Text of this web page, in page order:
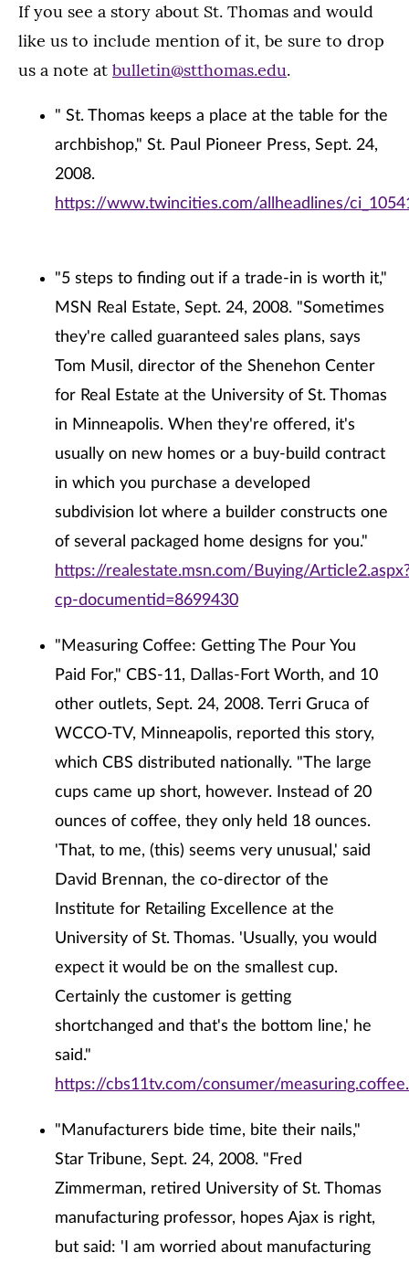
If you see a story about St. Thomas and would
like us to include mention of it, be sure to drop
us a note at bulletin@stthomas.edu.
" St. Thomas keeps a place at the table for the
archbishop," St. Paul Pioneer Press, Sept. 24,
2008.
https://www.twincities.com/allheadlines/
"5 steps to finding out if a trade-in is worth it,"
MSN Real Estate, Sept. 24, 2008. "Sometimes
they're called guaranteed sales plans, says
Tom Musil, director of the Shenehon Center
for Real Estate at the University of St. Thomas
in Minneapolis. When they're offered, it's
usually on new homes or a buy-build contract
in which you purchase a developed
subdivision lot where a builder constructs one
of several packaged home designs for you."
https://realestate.msn.com/Buying/
cp-documentid=8699430
"Measuring Coffee: Getting The Pour You
Paid For," CBS-11, Dallas-Fort Worth, and 10
other outlets, Sept. 24, 2008. Terri Gruca of
WCCO-TV, Minneapolis, reported this story,
which CBS distributed nationally. "The large
cups came up short, however. Instead of 20
ounces of coffee, they only held 18 ounces.
'That, to me, (this) seems very unusual,' said
David Brennan, the co-director of the
Institute for Retailing Excellence at the
University of St. Thomas. 'Usually, you would
expect it would be on the smallest cup.
Certainly the customer is getting
shortchanged and that's the bottom line,' he
said."
https://cbs11tv.com/consumer/
"Manufacturers bide time, bite their nails,"
Star Tribune, Sept. 24, 2008. "Fred
Zimmerman, retired University of St. Thomas
manufacturing professor, hopes Ajax is right,
but said: 'I am worried about manufacturing